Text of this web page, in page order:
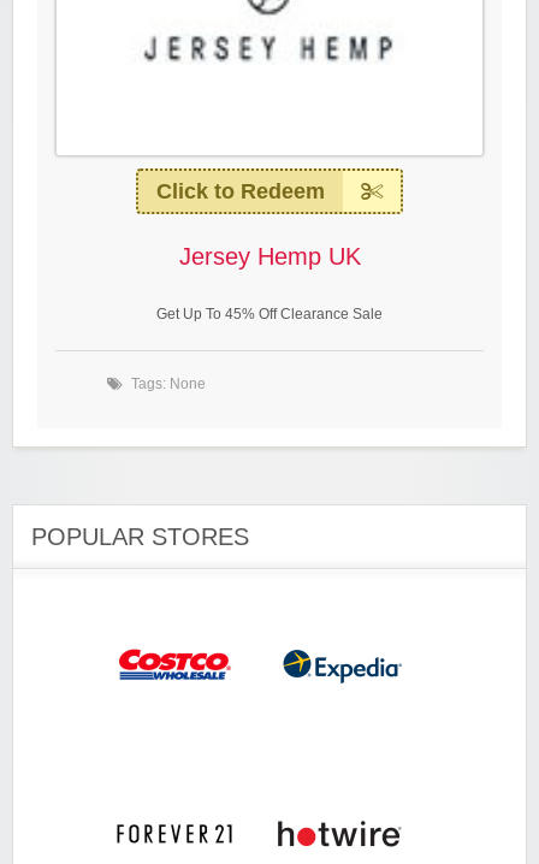
Click to Redeem
Jersey Hemp UK
Get Up To 45% Off Clearance Sale
Tags: None
POPULAR STORES